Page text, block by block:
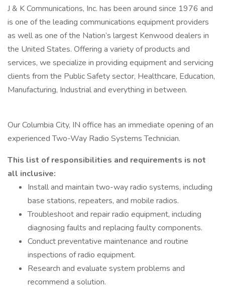
J & K Communications, Inc. has been around since 1976 and
is one of the leading communications equipment providers
as well as one of the Nation’s largest Kenwood dealers in
the United States. Offering a variety of products and
services, we specialize in providing equipment and servicing
clients from the Public Safety sector, Healthcare, Education,
Manufacturing, Industrial and everything in between.
Our Columbia City, IN office has an immediate opening of an
experienced Two-Way Radio Systems Technician.
This list of responsibilities and requirements is not
all inclusive:
Install and maintain two-way radio systems, including
base stations, repeaters, and mobile radios.
Troubleshoot and repair radio equipment, including
diagnosing faults and replacing faulty components.
Conduct preventative maintenance and routine
inspections of radio equipment.
Research and evaluate system problems and
recommend a solution.